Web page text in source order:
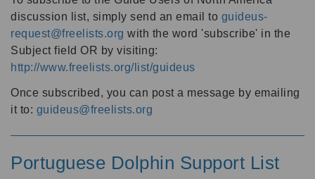
discussion list, simply send an email to guideus-
request@freelists.org with the word 'subscribe' in the
Subject field OR by visiting:
http://www.freelists.org/list/guideus
Once subscribed, you can post a message by emailing
it to: guideus@freelists.org
Portuguese Dolphin Support List